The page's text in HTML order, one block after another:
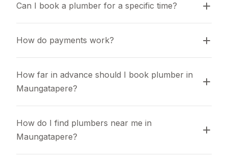
Can I book a plumber for a specific time?
How do payments work?
How far in advance should I book plumber in
Maungatapere?
How do I find plumbers near me in
Maungatapere?